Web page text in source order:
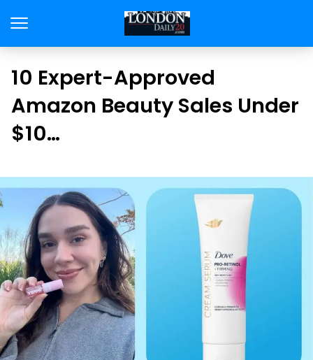
10 Expert-Approved
Amazon Beauty Sales Under
$10…